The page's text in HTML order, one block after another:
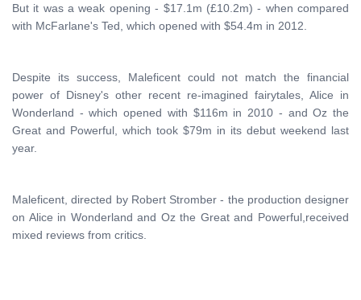
But it was a weak opening - $17.1m (£10.2m) - when compared
with McFarlane's Ted, which opened with $54.4m in 2012.
Despite its success, Maleficent could not match the financial
power of Disney's other recent re-imagined fairytales, Alice in
Wonderland - which opened with $116m in 2010 - and Oz the
Great and Powerful, which took $79m in its debut weekend last
year.
Maleficent, directed by Robert Stromber - the production designer
on Alice in Wonderland and Oz the Great and Powerful,received
mixed reviews from critics.